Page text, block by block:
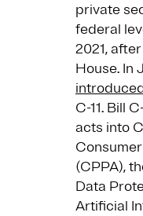
private
federal
2021,
House. In
C-11. Bill
acts into
(CPPA),
Data
Artificial